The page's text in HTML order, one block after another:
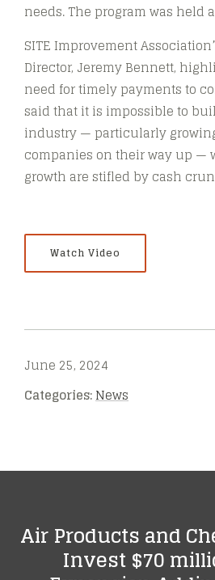
needs. The program was held
SITE Improvement
Director, Jeremy Bennett,
need for timely payments to
said that it is impossible to
industry — particularly growing
companies on their way up —
growth are stifled by cash
Watch Video
June 25, 2024
Categories:News
Air Products and
Invest $70